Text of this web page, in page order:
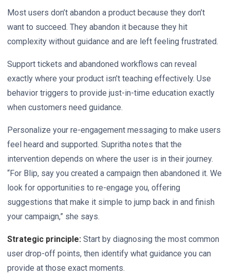
Most users don’t abandon a product because they don’t
want to succeed. They abandon it because they hit
complexity without guidance and are left feeling frustrated.
Support tickets and abandoned workflows can reveal
exactly where your product isn’t teaching effectively. Use
behavior triggers to provide just-in-time education exactly
when customers need guidance.
Personalize your re-engagement messaging to make users
feel heard and supported. Supritha notes that the
intervention depends on where the user is in their journey.
“For Blip, say you created a campaign then abandoned it. We
look for opportunities to re-engage you, offering
suggestions that make it simple to jump back in and finish
your campaign,” she says.
Strategic principle: Start by diagnosing the most common
user drop-off points, then identify what guidance you can
provide at those exact moments.